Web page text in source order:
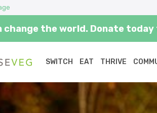
change the world. Donate today
SWITCH EAT THRIVE